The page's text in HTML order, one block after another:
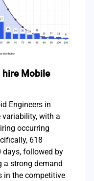
hire Mobile
Engineers in
with a
occurring
618
days, followed by
a strong demand
in the competitive